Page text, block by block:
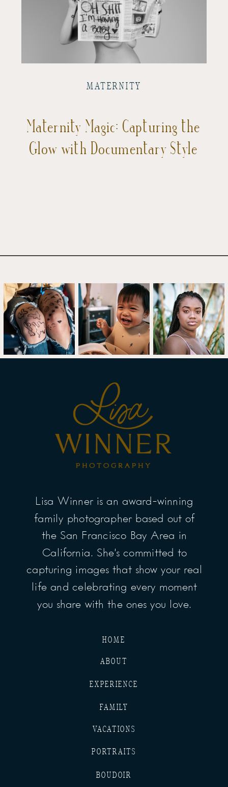
Maternity Magic: Capturing the
Glow with Documentary Style
MATERNITY
Lisa Winner is an award-winning
family photographer based out of
the San Francisco Bay Area in
California. She’s committed to
capturing images that show your real
life and celebrating every moment
you share with the ones you love.
VACATIONS
PORTRAITS
FAMILY
ABOUT
HOME
EXPERIENCE
BOUDOIR